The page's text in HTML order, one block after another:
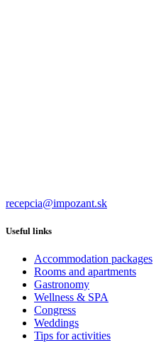
recepcia@impozant.sk
Useful links
Accommodation packages
Rooms and apartments
Gastronomy
Wellness & SPA
Congress
Weddings
Tips for activities